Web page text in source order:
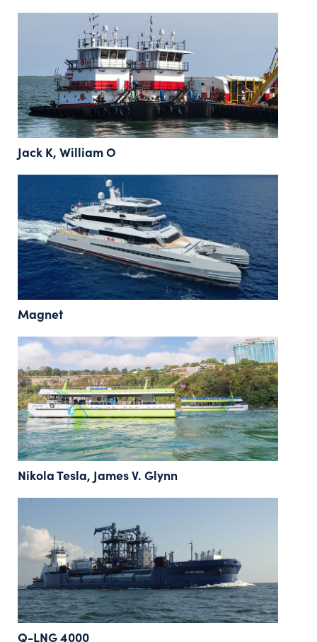
Jack K, William O
Magnet
Nikola Tesla, James V. Glynn
Q-LNG 4000